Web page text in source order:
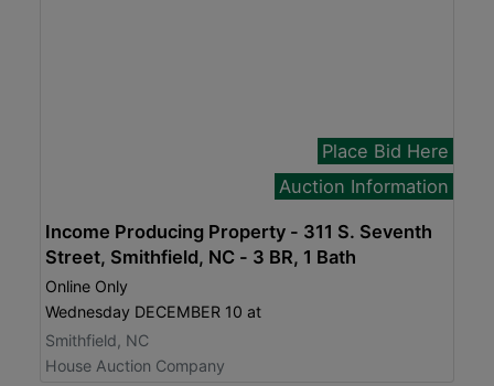
Place Bid Here
Auction Information
Income Producing Property - 311 S. Seventh
Street, Smithfield, NC - 3 BR, 1 Bath
Online Only
Wednesday DECEMBER 10 at
Smithfield, NC
House Auction Company